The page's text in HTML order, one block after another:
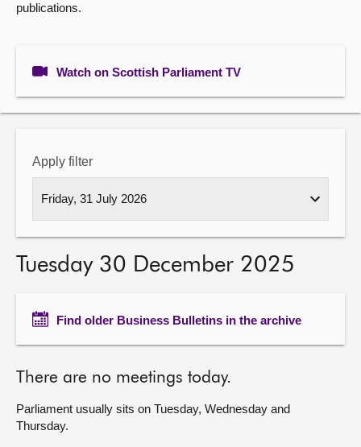
About
publications.
Watch on Scottish Parliament TV
Apply filter
Tuesday 30 December 2025
Find older Business Bulletins in the archive
There are no meetings today.
Parliament usually sits on Tuesday, Wednesday and
Thursday.